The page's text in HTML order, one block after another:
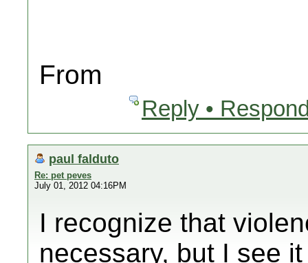
From
Reply •
paul falduto
Re: pet peves
July 01, 2012 04:16PM
I recognize that
necessary, but I see